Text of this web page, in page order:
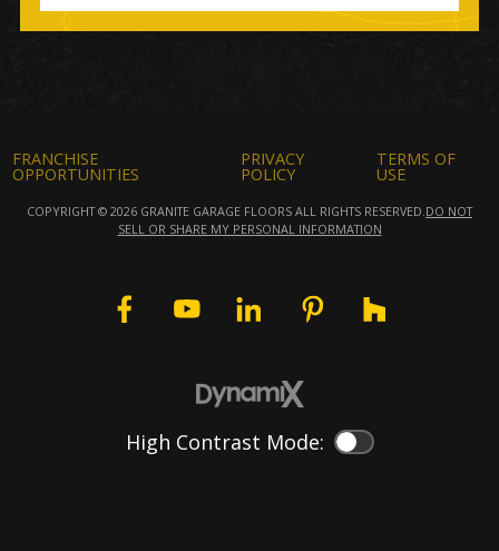
FRANCHISE
OPPORTUNITIES
PRIVACY
POLICY
TERMS OF
USE
COPYRIGHT © 2026 GRANITE GARAGE FLOORS ALL RIGHTS RESERVED. DO NOT
SELL OR SHARE MY PERSONAL INFORMATION
High Contrast Mode: